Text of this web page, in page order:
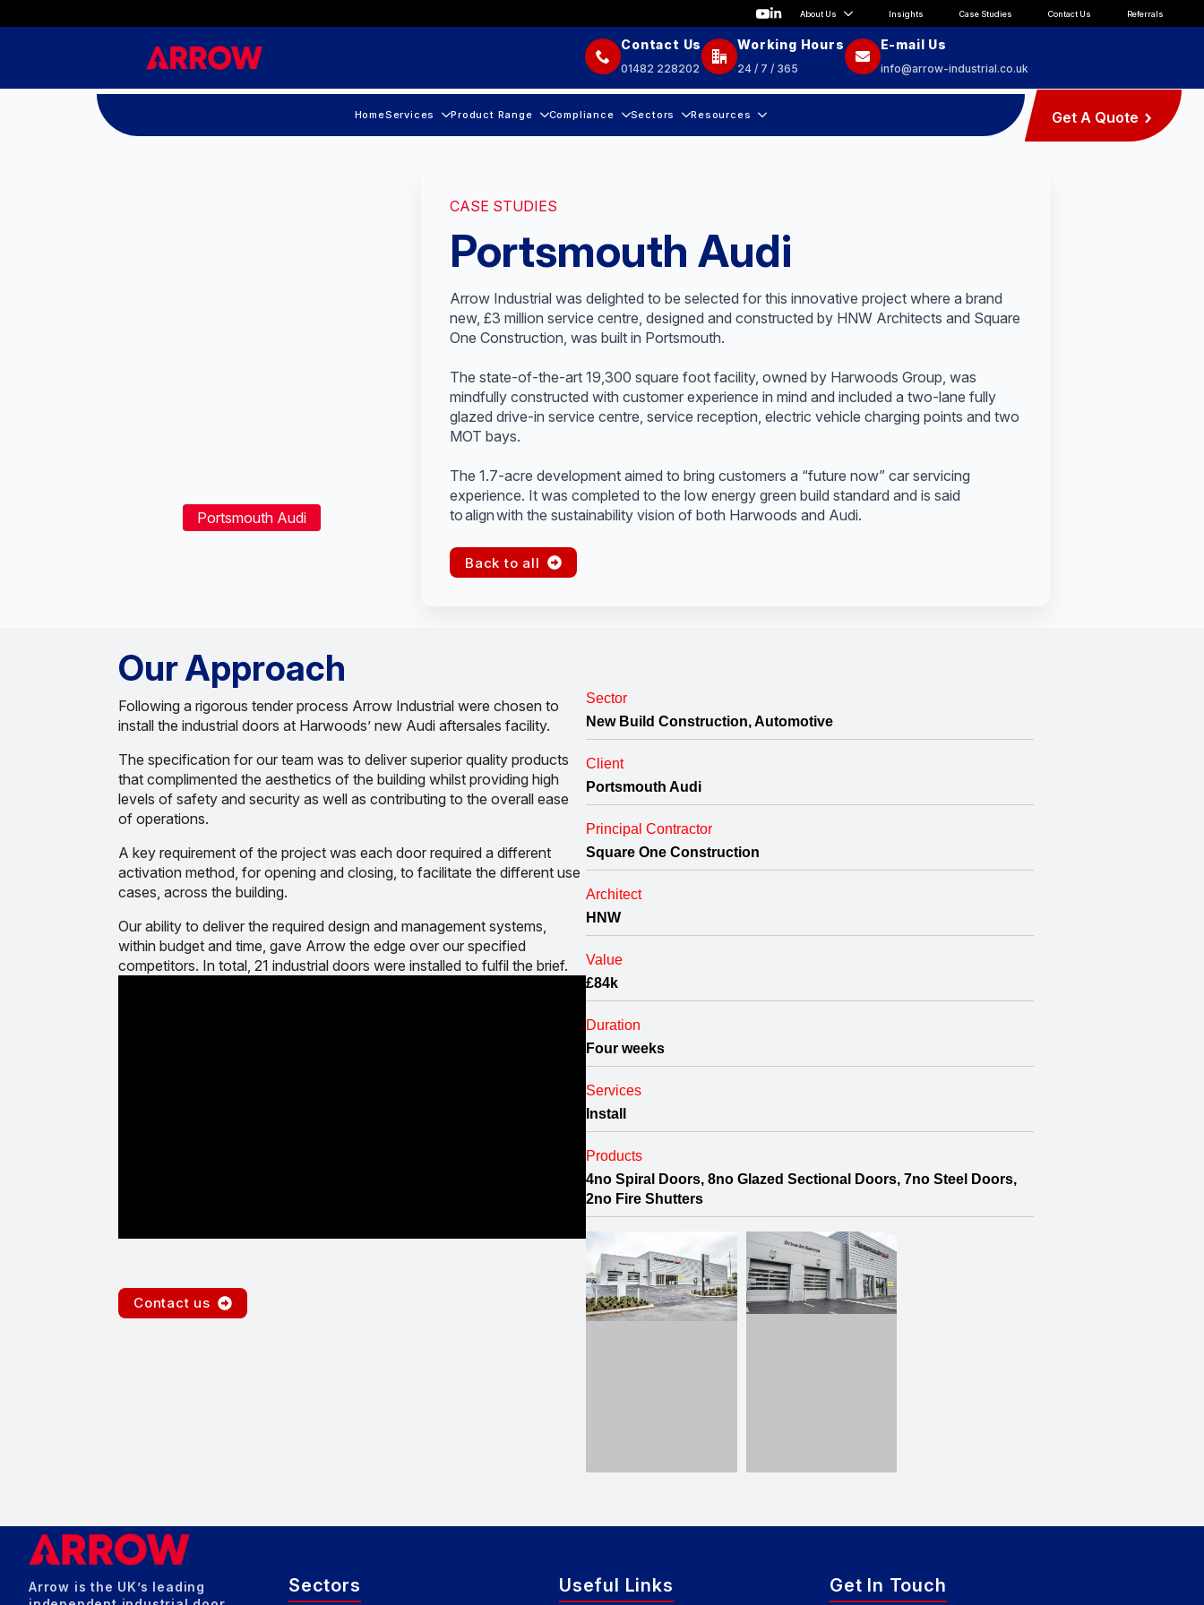
About Us Insights Case Studies Contact Us Referrals
Contact Us
01482 228202
Working Hours
24 / 7 / 365
E-mail Us
info@arrow-industrial.co.uk
HomeServices Product Range Compliance Sectors Resources Get A Quote
Portsmouth Audi
CASE STUDIES
Portsmouth Audi
Arrow Industrial was delighted to be selected for this innovative project where a brand
new, £3 million service centre, designed and constructed by HNW Architects and Square
One Construction, was built in Portsmouth.
The state-of-the-art 19,300 square foot facility, owned by Harwoods Group, was
mindfully constructed with customer experience in mind and included a two-lane fully
glazed drive-in service centre, service reception, electric vehicle charging points and two
MOT bays.
The 1.7-acre development aimed to bring customers a “future now” car servicing
experience. It was completed to the low energy green build standard and is said
to align with the sustainability vision of both Harwoods and Audi.
Back to all
Our Approach
Following a rigorous tender process Arrow Industrial were chosen to
install the industrial doors at Harwoods’ new Audi aftersales facility.
The specification for our team was to deliver superior quality products
that complimented the aesthetics of the building whilst providing high
levels of safety and security as well as contributing to the overall ease
of operations.
A key requirement of the project was each door required a different
activation method, for opening and closing, to facilitate the different use
cases, across the building.
Our ability to deliver the required design and management systems,
within budget and time, gave Arrow the edge over our specified
competitors. In total, 21 industrial doors were installed to fulfil the brief.
Contact us
Sector
New Build Construction, Automotive
Client
Portsmouth Audi
Principal Contractor
Square One Construction
Architect
HNW
Value
£84k
Duration
Four weeks
Services
Install
Products
4no Spiral Doors, 8no Glazed Sectional Doors, 7no Steel Doors,
2no Fire Shutters
Arrow is the UK’s leading
Sectors Useful Links Get In Touch